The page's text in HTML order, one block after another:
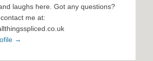
laughs here. Got any questions?
me at:
→